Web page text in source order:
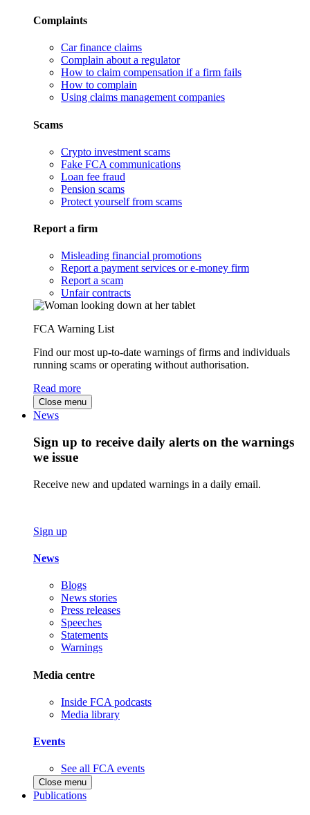
Complaints
Car finance claims
Complain about a regulator
How to claim compensation if a firm fails
How to complain
Using claims management companies
Scams
Crypto investment scams
Fake FCA communications
Loan fee fraud
Pension scams
Protect yourself from scams
Report a firm
Misleading financial promotions
Report a payment services or e-money firm
Report a scam
Unfair contracts
FCA Warning List
Find our most up-to-date warnings of firms and individuals
running scams or operating without authorisation.
Read more
Close menu
News
Sign up to receive daily alerts on the warnings
we issue
Receive new and updated warnings in a daily email.
Sign up
News
Blogs
News stories
Press releases
Speeches
Statements
Warnings
Media centre
Inside FCA podcasts
Media library
Events
See all FCA events
Close menu
Publications